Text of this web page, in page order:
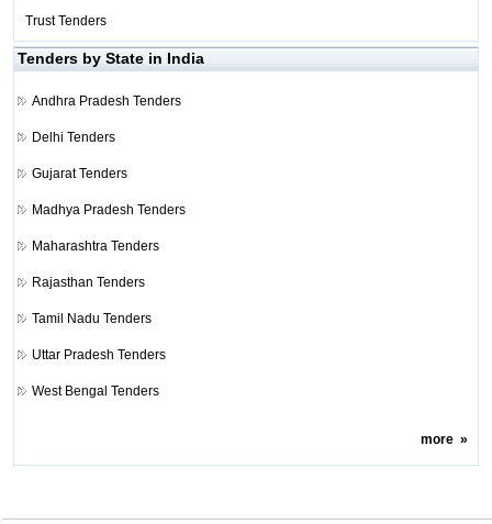
Trust Tenders
Tenders by State in India
Andhra Pradesh Tenders
Delhi Tenders
Gujarat Tenders
Madhya Pradesh Tenders
Maharashtra Tenders
Rajasthan Tenders
Tamil Nadu Tenders
Uttar Pradesh Tenders
West Bengal Tenders
more»